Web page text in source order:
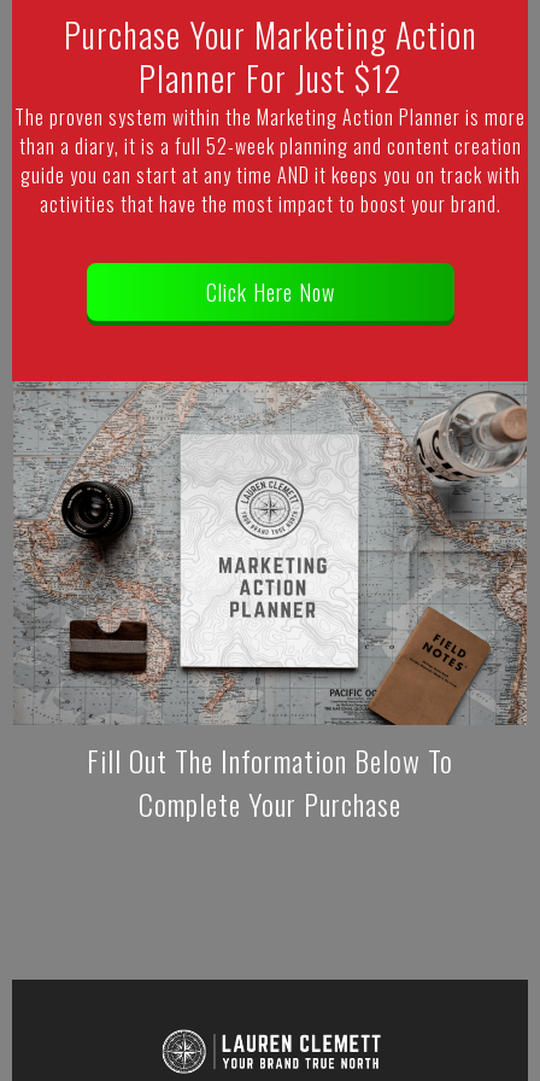
Purchase Your Marketing Action
Planner For Just $12
The proven system within the Marketing Action Planner is more
than a diary, it is a full 52-week planning and content creation
guide you can start at any time AND it keeps you on track with
activities that have the most impact to boost your brand.
Click Here Now
Fill Out The Information Below To
Complete Your Purchase